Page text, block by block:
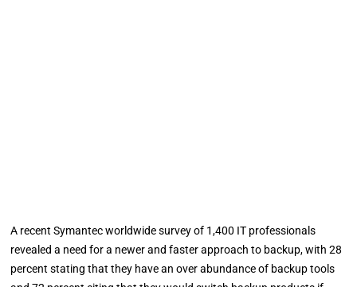
A recent Symantec worldwide survey of 1,400 IT professionals
revealed a need for a newer and faster approach to backup, with 28
percent stating that they have an over abundance of backup tools